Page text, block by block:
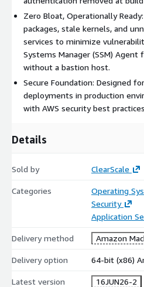
Enterprise Workloads: The
deploying and managing
services at scale.
Regulated Environments:
industries requiring strict
healthcare, and public sector.
Development and Testing:
iterate and stage safely.
cloud strategies on a secure,
Zero Bloat, Operationally
packages, stale kernels, and
services to minimize
Systems Manager (SSM)
without a bastion host.
Secure Foundation: Designed
deployments in production
with AWS security best
Details
Sold by ClearScale
Categories
Operating
Security
Application
Delivery method Amazon
Delivery option 64-bit (x86)
Latest version 16JUN26-2